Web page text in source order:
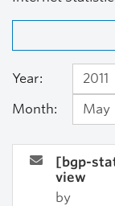
Year:
Month:
[bgp-
view
by